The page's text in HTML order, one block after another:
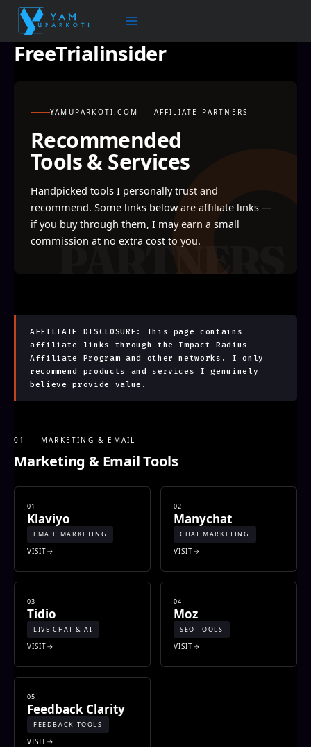
Skip
content
FreeTrialinsider
YAMUPARKOTI.COM — AFFILIATE PARTNERS
Recommended
Tools & Services
Handpicked tools I personally trust and
recommend. Some links below are affiliate links —
if you buy through them, I may earn a small
commission at no extra cost to you.
AFFILIATE DISCLOSURE: This page contains
affiliate links through the Impact Radius
Affiliate Program and other networks. I only
recommend products and services I genuinely
believe provide value.
01 — MARKETING & EMAIL
Marketing & Email Tools
01
Klaviyo
EMAIL MARKETING
VISIT
02
Manychat
CHAT MARKETING
VISIT
03
Tidio
LIVE CHAT & AI
VISIT
04
Moz
SEO TOOLS
VISIT
05
Feedback Clarity
FEEDBACK TOOLS
VISIT